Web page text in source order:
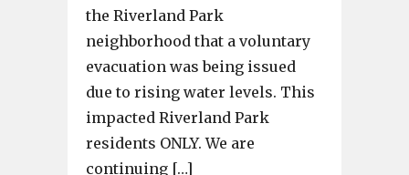
the Riverland Park
neighborhood that a voluntary
evacuation was being issued
due to rising water levels. This
impacted Riverland Park
residents ONLY. We are
continuing […]